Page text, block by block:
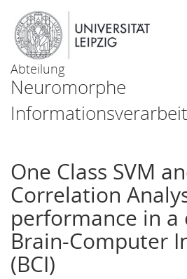
Abteilung
Neuromorphe
One Class SVM
Correlation
performance in a
Brain-Computer
(BCI)